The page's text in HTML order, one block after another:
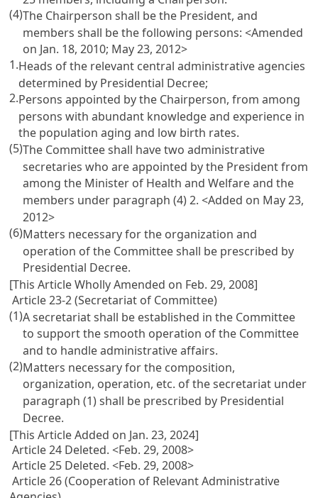
(4)The Chairperson shall be the President, and
members shall be the following persons: <Amended
on Jan. 18, 2010; May 23, 2012>
1.Heads of the relevant central administrative agencies
determined by Presidential Decree;
2.Persons appointed by the Chairperson, from among
persons with abundant knowledge and experience in
the population aging and low birth rates.
(5)The Committee shall have two administrative
secretaries who are appointed by the President from
among the Minister of Health and Welfare and the
members under paragraph (4) 2. <Added on May 23,
2012>
(6)Matters necessary for the organization and
operation of the Committee shall be prescribed by
Presidential Decree.
[This Article Wholly Amended on Feb. 29, 2008]
Article 23-2 (Secretariat of Committee)
(1)A secretariat shall be established in the Committee
to support the smooth operation of the Committee
and to handle administrative affairs.
(2)Matters necessary for the composition,
organization, operation, etc. of the secretariat under
paragraph (1) shall be prescribed by Presidential
Decree.
[This Article Added on Jan. 23, 2024]
Article 24 Deleted. <Feb. 29, 2008>
Article 25 Deleted. <Feb. 29, 2008>
Article 26 (Cooperation of Relevant Administrative